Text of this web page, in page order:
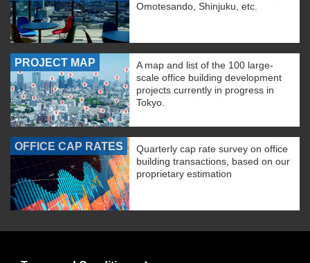
Omotesando, Shinjuku, etc.
PROJECT MAP
A map and list of the 100 large-
scale office building development
projects currently in progress in
Tokyo.
OFFICE CAP RATES
Quarterly cap rate survey on office
building transactions, based on our
proprietary estimation